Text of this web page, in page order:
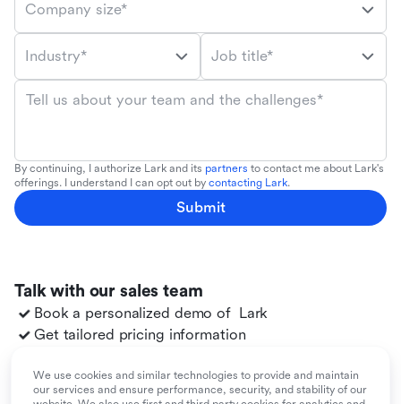
Talk with our sales team
Book a personalized demo of Lark
Get tailored pricing information
Migrate toLarkfrom your existing tools
Company size*
Industry* Job title*
Tell us about your team and the challenges*
By continuing, I authorize Lark and its partners to contact me about Lark's
offerings. I understand I can opt out by contacting Lark.
Submit
We use cookies and similar technologies to provide and maintain
our services and ensure performance, security, and stability of our